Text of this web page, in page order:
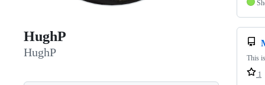
HughP
HughP
This
1